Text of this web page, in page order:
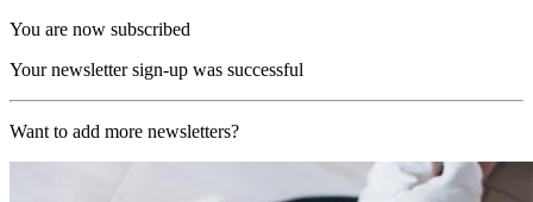
You are now subscribed
Your newsletter sign-up was successful
Want to add more newsletters?